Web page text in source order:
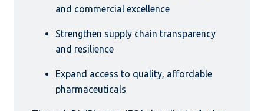
and commercial excellence
Strengthen supply chain transparency
and resilience
Expand access to quality, affordable
pharmaceuticals